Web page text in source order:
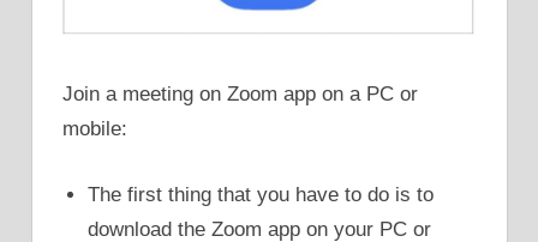
Join a meeting on Zoom app on a PC or
mobile:
The first thing that you have to do is to
download the Zoom app on your PC or